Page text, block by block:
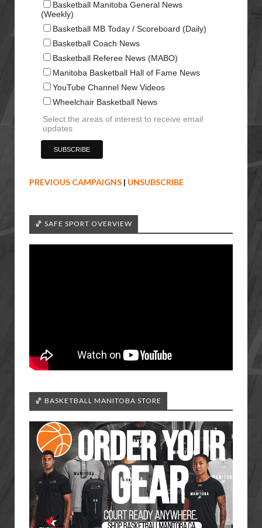
Basketball Manitoba General News
(Weekly)
Basketball MB Today / Scoreboard (Daily)
Basketball Coach News
Basketball Referee News (MABO)
Manitoba Basketball Hall of Fame News
YouTube Channel New Videos
Wheelchair Basketball News
Select the areas of interest to receive email
updates
PREVIOUS CAMPAIGNS | UNSUBSCRIBE
🏀 SAFE SPORT OVERVIEW
🏀 BASKETBALL MANITOBA STORE